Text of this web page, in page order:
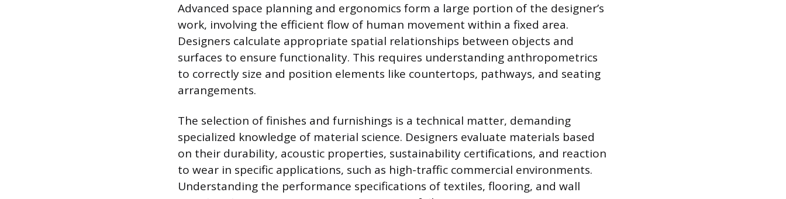
Advanced space planning and ergonomics form a large portion of the designer’s
work, involving the efficient flow of human movement within a fixed area.
Designers calculate appropriate spatial relationships between objects and
surfaces to ensure functionality. This requires understanding anthropometrics
to correctly size and position elements like countertops, pathways, and seating
arrangements.
The selection of finishes and furnishings is a technical matter, demanding
specialized knowledge of material science. Designers evaluate materials based
on their durability, acoustic properties, sustainability certifications, and reaction
to wear in specific applications, such as high-traffic commercial environments.
Understanding the performance specifications of textiles, flooring, and wall